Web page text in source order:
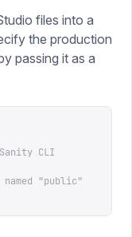
files into a
the production
passing it as a
CLI
"public"